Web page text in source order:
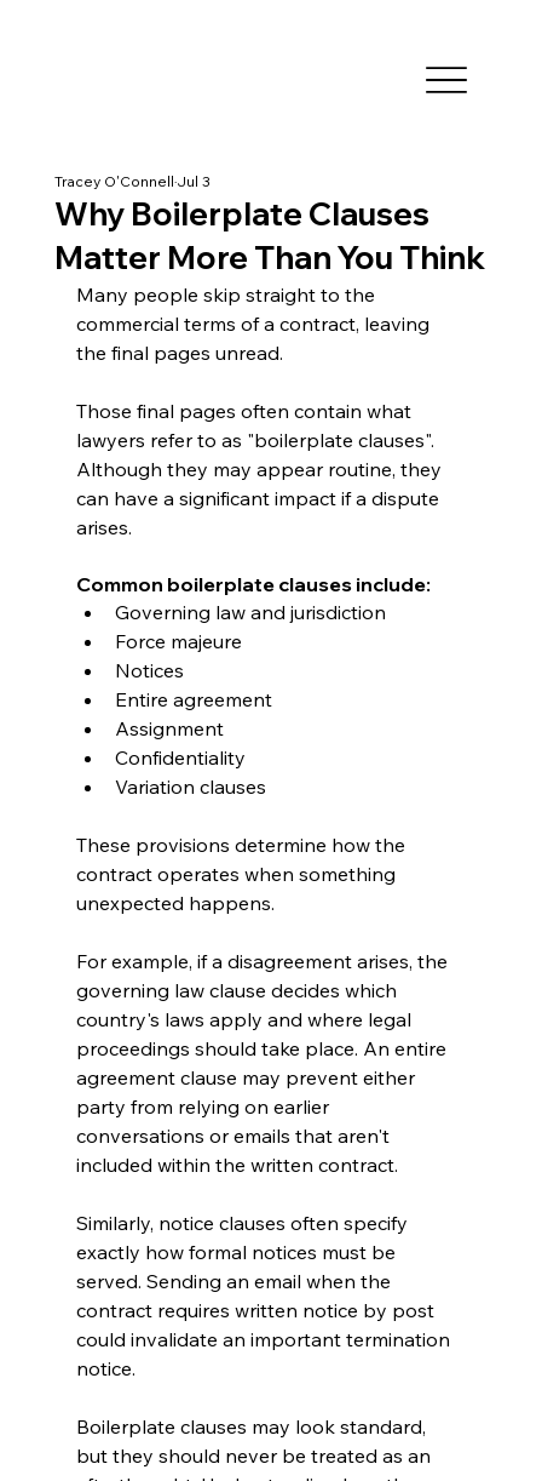
Why Boilerplate Clauses
Matter More Than You Think
Tracey O'ConnellJul 3
Many people skip straight to the
commercial terms of a contract, leaving
the final pages unread.
Those final pages often contain what
lawyers refer to as "boilerplate clauses".
Although they may appear routine, they
can have a significant impact if a dispute
arises.
Common boilerplate clauses include:
Governing law and jurisdiction
Force majeure
Notices
Entire agreement
Assignment
Confidentiality
Variation clauses
These provisions determine how the
contract operates when something
unexpected happens.
For example, if a disagreement arises, the
governing law clause decides which
country's laws apply and where legal
proceedings should take place. An entire
agreement clause may prevent either
party from relying on earlier
conversations or emails that aren't
included within the written contract.
Similarly, notice clauses often specify
exactly how formal notices must be
served. Sending an email when the
contract requires written notice by post
could invalidate an important termination
notice.
Boilerplate clauses may look standard,
but they should never be treated as an